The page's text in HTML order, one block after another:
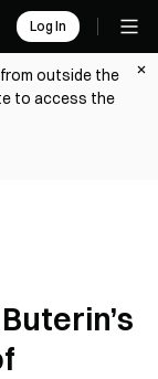
Log In
outside the
to access the